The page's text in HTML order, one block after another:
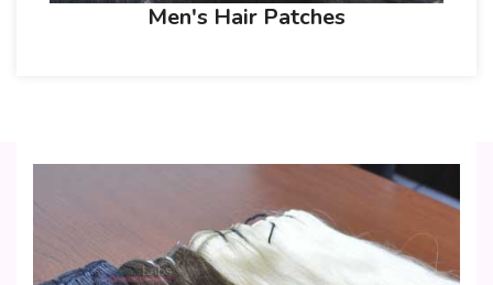
Men's Hair Patches